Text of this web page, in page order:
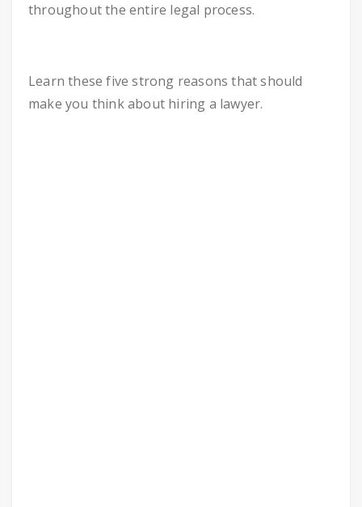
throughout the entire legal process.
Learn these five strong reasons that should
make you think about hiring a lawyer.